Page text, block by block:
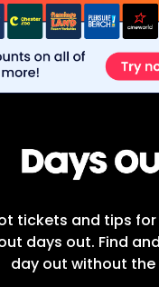
tickets and tips for
days out. Find
day out without